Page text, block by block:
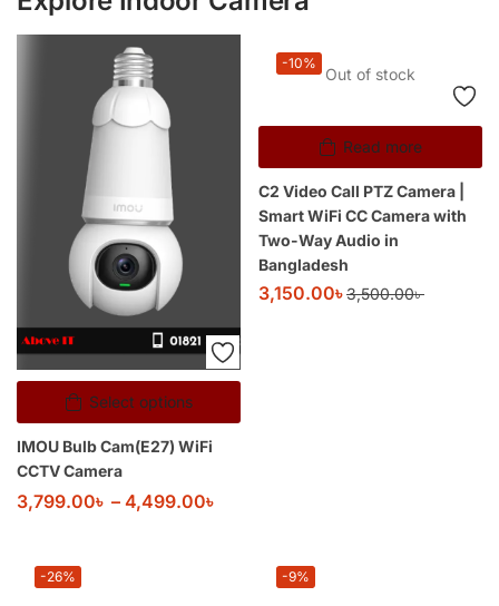
Select options
IMOU Bulb Cam(E27) WiFi
CCTV Camera
3,799.00৳ – 4,499.00৳
Out of stock
Read more
-10%
C2 Video Call PTZ Camera |
Smart WiFi CC Camera with
Two-Way Audio in
Bangladesh
3,150.00৳3,500.00৳
-26% -9%